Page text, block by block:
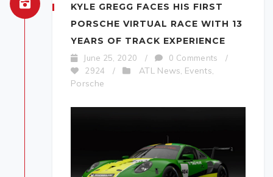
KYLE GREGG FACES HIS FIRST
PORSCHE VIRTUAL RACE WITH 13
YEARS OF TRACK EXPERIENCE
June 25, 2020 / 0 Comments
/
2924
/ ATL News Events
Porsche